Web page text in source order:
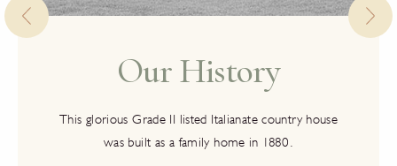
Our History
This glorious Grade II listed Italianate country house
was built as a family home in 1880.